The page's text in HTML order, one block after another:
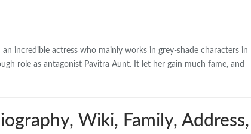
an incredible actress who mainly works in grey-shade characters in
role as antagonist Pavitra Aunt. It let her gain much fame, and
Wiki, Family, Address,